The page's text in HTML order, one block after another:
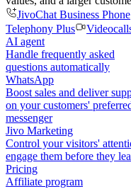
JivoChat Business Phone
Telephony Plus
AI agent
Handle frequently asked
questions automatically
WhatsApp
Boost sales and deliver
on your customers'
messenger
Jivo Marketing
Control your visitors'
engage them before they
Pricing
Affiliate program